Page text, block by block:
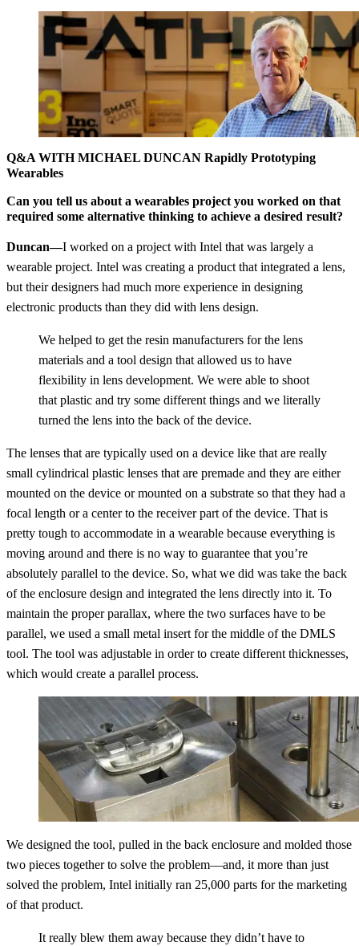
Q&A WITH MICHAEL DUNCAN Rapidly Prototyping
Wearables
Can you tell us about a wearables project you worked on that
required some alternative thinking to achieve a desired result?
Duncan—I worked on a project with Intel that was largely a
wearable project. Intel was creating a product that integrated a lens,
but their designers had much more experience in designing
electronic products than they did with lens design.
We helped to get the resin manufacturers for the lens
materials and a tool design that allowed us to have
flexibility in lens development. We were able to shoot
that plastic and try some different things and we literally
turned the lens into the back of the device.
The lenses that are typically used on a device like that are really
small cylindrical plastic lenses that are premade and they are either
mounted on the device or mounted on a substrate so that they had a
focal length or a center to the receiver part of the device. That is
pretty tough to accommodate in a wearable because everything is
moving around and there is no way to guarantee that you’re
absolutely parallel to the device. So, what we did was take the back
of the enclosure design and integrated the lens directly into it. To
maintain the proper parallax, where the two surfaces have to be
parallel, we used a small metal insert for the middle of the DMLS
tool. The tool was adjustable in order to create different thicknesses,
which would create a parallel process.
We designed the tool, pulled in the back enclosure and molded those
two pieces together to solve the problem—and, it more than just
solved the problem, Intel initially ran 25,000 parts for the marketing
of that product.
It really blew them away because they didn’t have to